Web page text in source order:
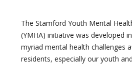
The Stamford Youth Mental
(YMHA) initiative was developed
myriad mental health challenges
residents, especially our youth